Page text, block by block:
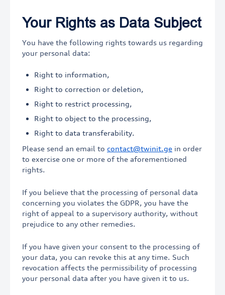
Your Rights as Data Subject
You have the following rights towards us regarding
your personal data:
Right to information,
Right to correction or deletion,
Right to restrict processing,
Right to object to the processing,
Right to data transferability.
Please send an email to contact@twinit.ge in order
to exercise one or more of the aforementioned
rights.
If you believe that the processing of personal data
concerning you violates the GDPR, you have the
right of appeal to a supervisory authority, without
prejudice to any other remedies.
If you have given your consent to the processing of
your data, you can revoke this at any time. Such
revocation affects the permissibility of processing
your personal data after you have given it to us.